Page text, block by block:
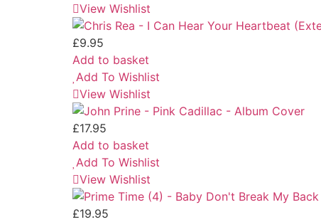
View Wishlist
£9.95
Add to basket
Add To Wishlist
View Wishlist
£17.95
Add to basket
Add To Wishlist
View Wishlist
£19.95